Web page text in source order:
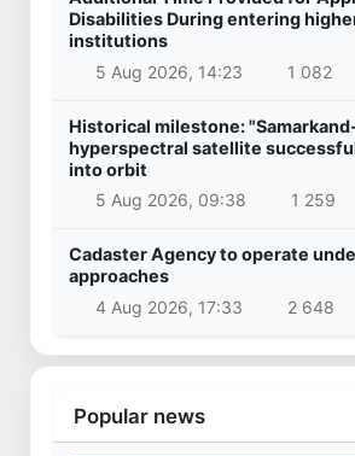
Disabilities During entering
institutions
5 Aug 2026, 14:23
1 082
Historical milestone:
hyperspectral satellite
into orbit
5 Aug 2026, 09:38
1 259
Cadaster Agency to operate
approaches
4 Aug 2026, 17:33
2 648
Popular news